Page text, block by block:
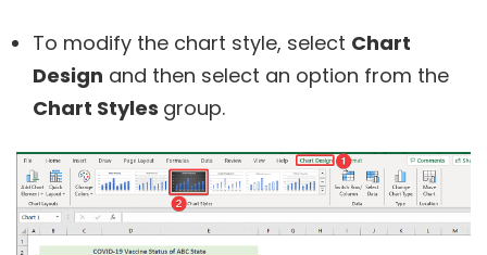
To modify the chart style, select Chart
Design and then select an option from the
Chart Styles group.